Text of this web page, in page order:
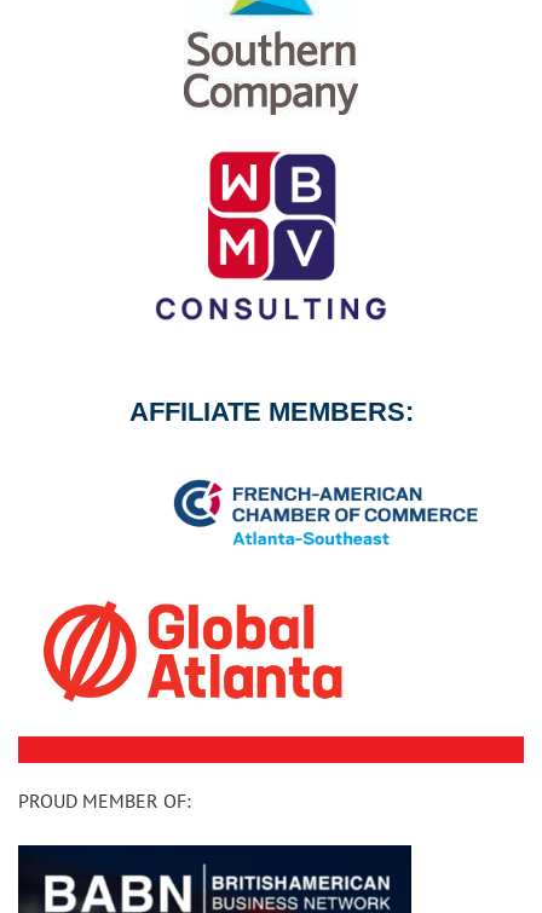
AFFILIATE MEMBERS:
PROUD MEMBER OF: